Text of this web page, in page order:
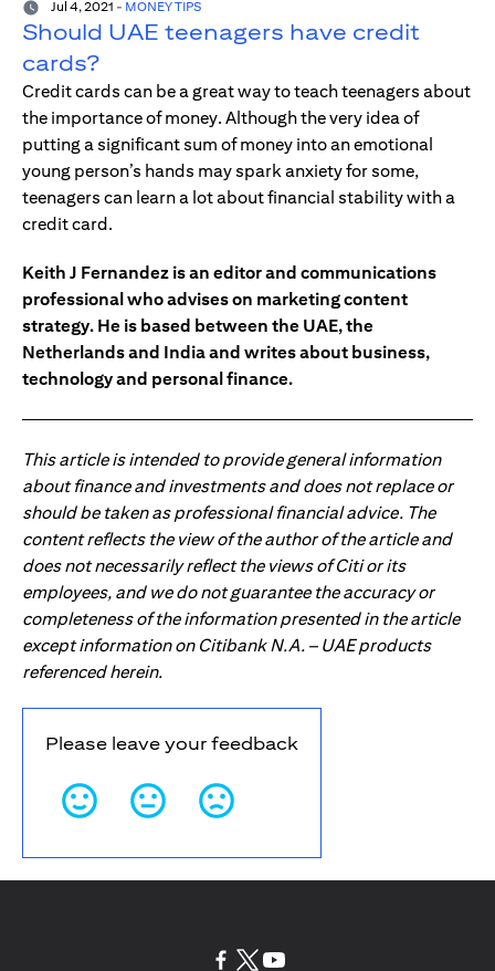
Jul 4, 2021 - MONEY TIPS
Should UAE teenagers have credit
cards?
Credit cards can be a great way to teach teenagers about
the importance of money. Although the very idea of
putting a significant sum of money into an emotional
young person’s hands may spark anxiety for some,
teenagers can learn a lot about financial stability with a
credit card.
Keith J Fernandez is an editor and communications
professional who advises on marketing content
strategy. He is based between the UAE, the
Netherlands and India and writes about business,
technology and personal finance.
This article is intended to provide general information
about finance and investments and does not replace or
should be taken as professional financial advice. The
content reflects the view of the author of the article and
does not necessarily reflect the views of Citi or its
employees, and we do not guarantee the accuracy or
completeness of the information presented in the article
except information on Citibank N.A. – UAE products
referenced herein.
Please leave your feedback